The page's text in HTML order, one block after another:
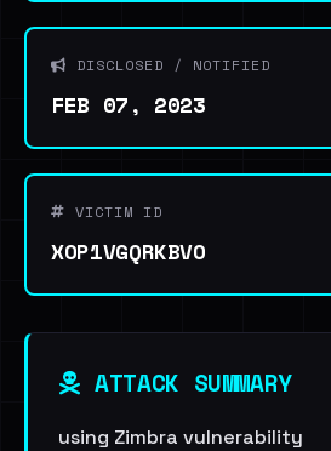
DISCLOSED / NOTIFIED
FEB 07, 2023
VICTIM ID
XOP1VGQRKBVO
ATTACK SUMMARY
using Zimbra vulnerability